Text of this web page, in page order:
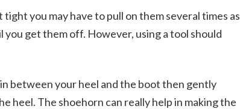
you may have to pull on them several times as
get them off. However, using a tool should
between your heel and the boot then gently
heel. The shoehorn can really help in making the